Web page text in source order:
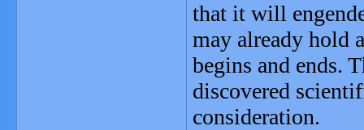
that it will
may already hold
begins and ends.
discovered
consideration.